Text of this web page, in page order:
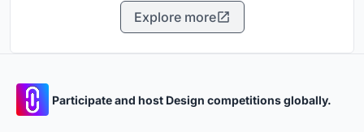
Explore more
Participate and host Design competitions globally.